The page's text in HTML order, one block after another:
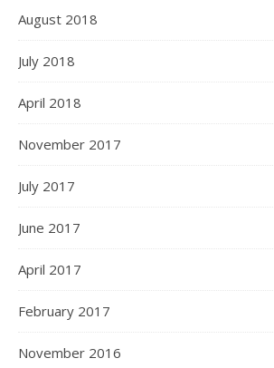
August 2018
July 2018
April 2018
November 2017
July 2017
June 2017
April 2017
February 2017
November 2016